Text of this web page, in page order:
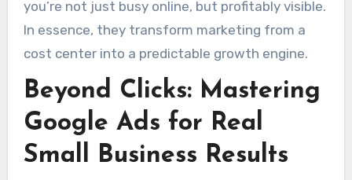
you’re not just busy online, but profitably visible.
In essence, they transform marketing from a
cost center into a predictable growth engine.
Beyond Clicks: Mastering
Google Ads for Real
Small Business Results